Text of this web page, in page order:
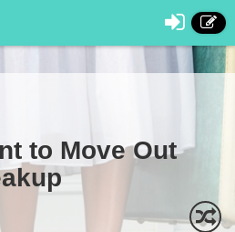
to Move Out